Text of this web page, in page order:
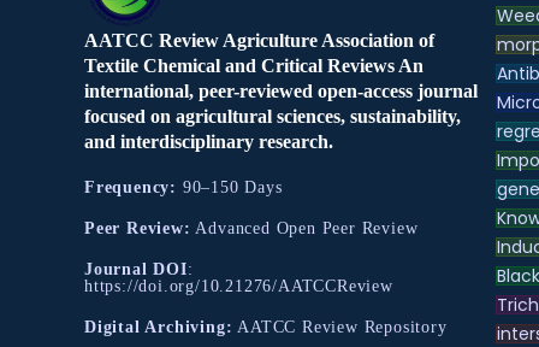
AATCC Review Agriculture Association of
Textile Chemical and Critical Reviews An
international, peer-reviewed open-access journal
focused on agricultural sciences, sustainability,
and interdisciplinary research.
Frequency: 90–150 Days
Peer Review: Advanced Open Peer Review
Journal DOI:
https://doi.org/10.21276/AATCCReview
Digital Archiving: AATCC Review Repository